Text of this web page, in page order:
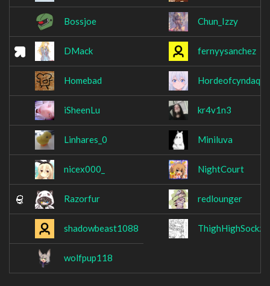
Bossjoe Chun_Izzy
DMack fernyysanchez
Homebad
iSheenLu kr4v1n3
Linhares_0 Miniluva
nicex000_ NightCourt
Razorfur redlounger
shadowbeast1088 ThighHighSockz
wolfpup118